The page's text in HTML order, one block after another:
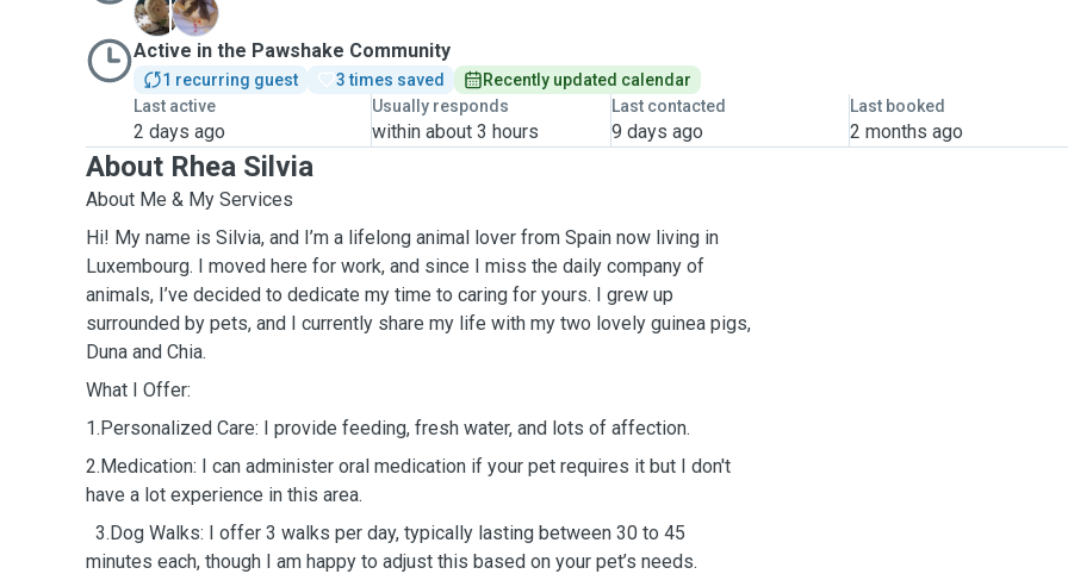
C
D
Active in the Pawshake Community
1 recurring guest 3 times saved
Recently updated calendar
Last active
2 days ago
Usually responds
within about 3 hours
Last contacted
9 days ago
Last booked
2 months ago
About Rhea Silvia
About Me & My Services
Hi! My name is Silvia, and I’m a lifelong animal lover from Spain now living in
Luxembourg. I moved here for work, and since I miss the daily company of
animals, I’ve decided to dedicate my time to caring for yours. I grew up
surrounded by pets, and I currently share my life with my two lovely guinea pigs,
Duna and Chia.
What I Offer:
1.Personalized Care: I provide feeding, fresh water, and lots of affection.
2.Medication: I can administer oral medication if your pet requires it but I don't
have a lot experience in this area.
3.Dog Walks: I offer 3 walks per day, typically lasting between 30 to 45
minutes each, though I am happy to adjust this based on your pet’s needs.